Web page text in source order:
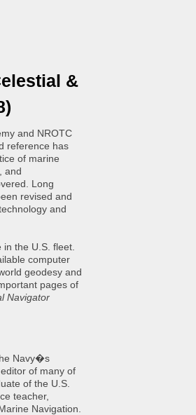
&
and NROTC
reference has
of marine
and
Long
revised and
and
the U.S. fleet.
computer
geodesy and
pages of
Navigator
Navy�s
of many of
of the U.S.
teacher,
Navigation